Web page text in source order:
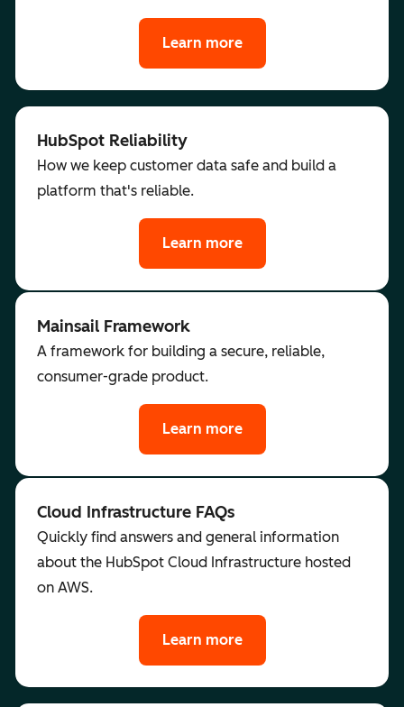
Learn more
HubSpot Reliability
How we keep customer data safe and build a
platform that's reliable.
Learn more
Mainsail Framework
A framework for building a secure, reliable,
consumer-grade product.
Learn more
Cloud Infrastructure FAQs
Quickly find answers and general information
about the HubSpot Cloud Infrastructure hosted
on AWS.
Learn more